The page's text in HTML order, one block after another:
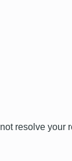
resolve